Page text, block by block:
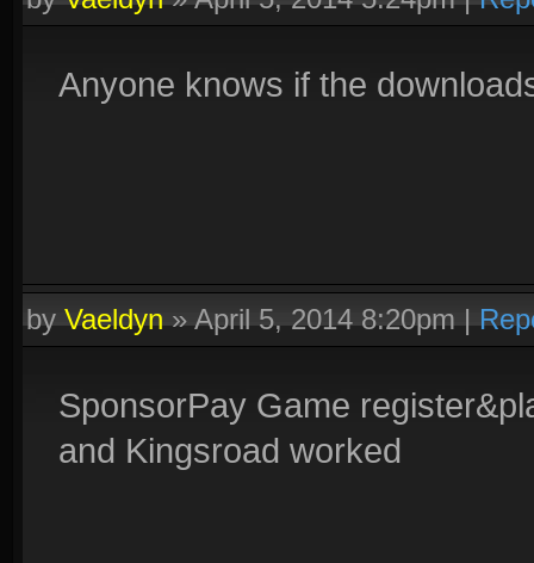
Anyone knows if the
byVaeldyn»April 5, 2014 8:20pm|
SponsorPay Game
and Kingsroad worked